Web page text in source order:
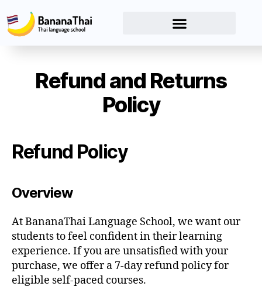
Refund and Returns
Policy
Refund Policy
Overview
At BananaThai Language School, we want our
students to feel confident in their learning
experience. If you are unsatisfied with your
purchase, we offer a 7-day refund policy for
eligible self-paced courses.